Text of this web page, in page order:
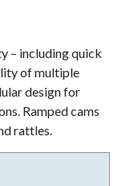
– including quick
of multiple
design for
Ramped cams
rattles.